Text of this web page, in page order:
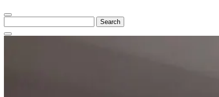
for: